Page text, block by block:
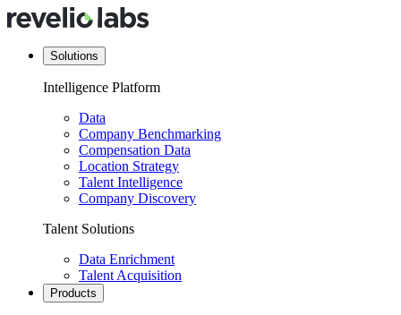
Solutions
Intelligence Platform
Data
Company Benchmarking
Compensation Data
Location Strategy
Talent Intelligence
Company Discovery
Talent Solutions
Data Enrichment
Talent Acquisition
Products